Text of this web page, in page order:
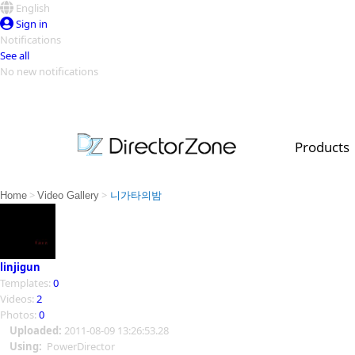
English
Sign in
Notifications
See all
No new notifications
Products
PowerDirector
PowerDirector
Video Contest Gallery
Top Templates
Creators
Home > Video Gallery > 니가타의밤
linjigun
Templates: 0
Videos: 2
Photos: 0
Uploaded: 2011-08-09 13:26:53.28
Using: PowerDirector